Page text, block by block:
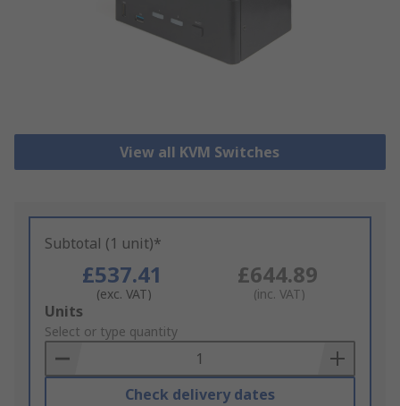
View all KVM Switches
Subtotal (1 unit)*
£537.41
(exc. VAT)
£644.89
(inc. VAT)
Add
to
Basket
Units
Select or type quantity
Check delivery dates